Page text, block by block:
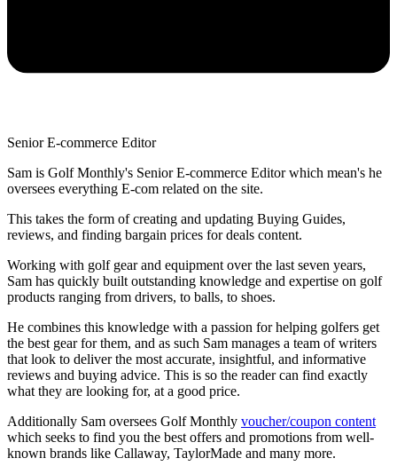
Senior E-commerce Editor
Sam is Golf Monthly's Senior E-commerce Editor which mean's he
oversees everything E-com related on the site.
This takes the form of creating and updating Buying Guides,
reviews, and finding bargain prices for deals content.
Working with golf gear and equipment over the last seven years,
Sam has quickly built outstanding knowledge and expertise on golf
products ranging from drivers, to balls, to shoes.
He combines this knowledge with a passion for helping golfers get
the best gear for them, and as such Sam manages a team of writers
that look to deliver the most accurate, insightful, and informative
reviews and buying advice. This is so the reader can find exactly
what they are looking for, at a good price.
Additionally Sam oversees Golf Monthly voucher/coupon content
which seeks to find you the best offers and promotions from well-
known brands like Callaway, TaylorMade and many more.